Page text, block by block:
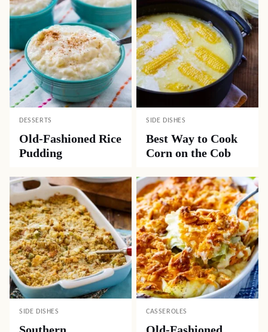
DESSERTS
Old-Fashioned Rice
Pudding
SIDE DISHES
Best Way to Cook
Corn on the Cob
SIDE DISHES CASSEROLES